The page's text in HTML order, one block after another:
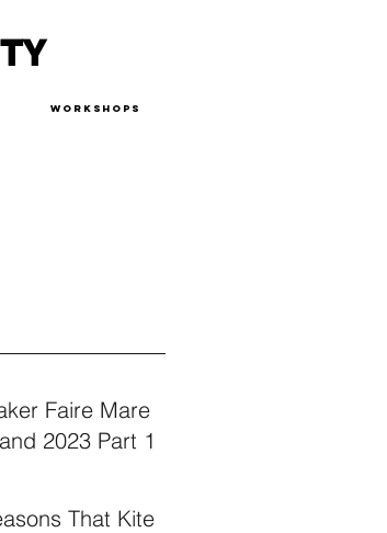
Workshops
Faire Mare
2023 Part 1
That Kite